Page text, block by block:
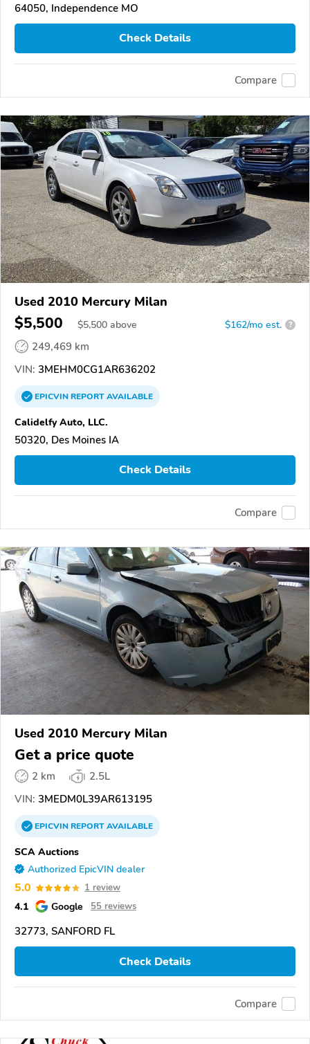
64050, Independence MO
Check Details
Compare
Used 2010 Mercury Milan
$5,500 $5,500 above $162/mo est. ?
249,469 km
VIN: 3MEHM0CG1AR636202
EPICVINREPORTAVAILABLE
Calidelfy Auto, LLC.
50320, Des Moines IA
Check Details
Compare
Used 2010 Mercury Milan
Get a price quote
2 km
2.5L
VIN: 3MEDM0L39AR613195
EPICVINREPORTAVAILABLE
SCA Auctions
Authorized EpicVIN dealer
5.0 1 review
4.1 Google 55 reviews
32773, SANFORD FL
Check Details
Compare